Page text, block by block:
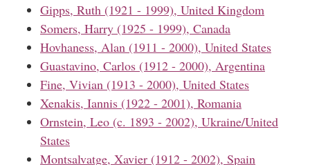
Gipps, Ruth (1921 - 1999), United Kingdom
Somers, Harry (1925 - 1999), Canada
Hovhaness, Alan (1911 - 2000), United States
Guastavino, Carlos (1912 - 2000), Argentina
Fine, Vivian (1913 - 2000), United States
Xenakis, Iannis (1922 - 2001), Romania
Ornstein, Leo (c. 1893 - 2002), Ukraine/United
States
Montsalvatge, Xavier (1912 - 2002), Spain